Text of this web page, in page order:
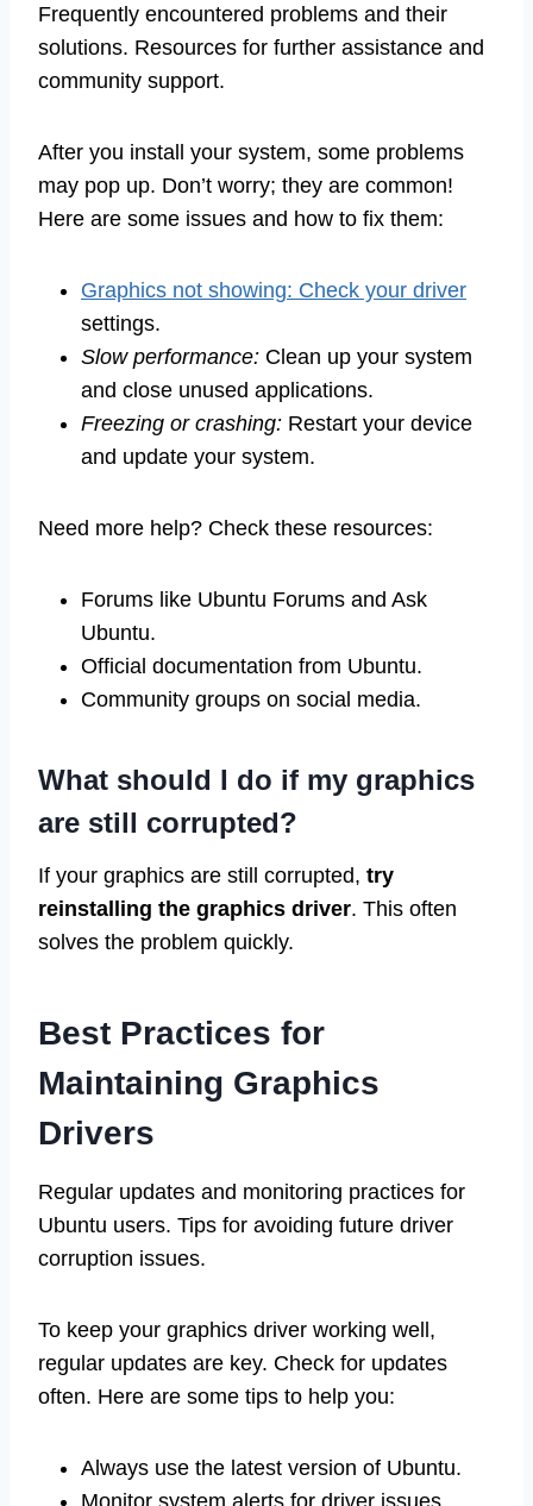
Frequently encountered problems and their
solutions. Resources for further assistance and
community support.
After you install your system, some problems
may pop up. Don’t worry; they are common!
Here are some issues and how to fix them:
Graphics not showing: Check your driver
settings.
Slow performance: Clean up your system
and close unused applications.
Freezing or crashing: Restart your device
and update your system.
Need more help? Check these resources:
Forums like Ubuntu Forums and Ask
Ubuntu.
Official documentation from Ubuntu.
Community groups on social media.
What should I do if my graphics
are still corrupted?
If your graphics are still corrupted, try
reinstalling the graphics driver. This often
solves the problem quickly.
Best Practices for
Maintaining Graphics
Drivers
Regular updates and monitoring practices for
Ubuntu users. Tips for avoiding future driver
corruption issues.
To keep your graphics driver working well,
regular updates are key. Check for updates
often. Here are some tips to help you:
Always use the latest version of Ubuntu.
Monitor system alerts for driver issues.